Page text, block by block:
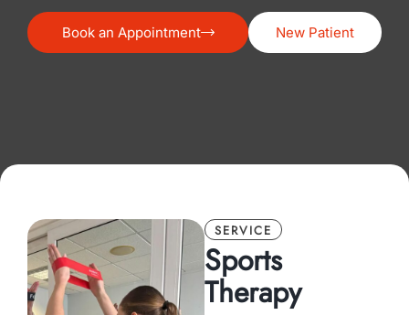
Book an Appointment New Patient
SERVICE
Sports
Therapy